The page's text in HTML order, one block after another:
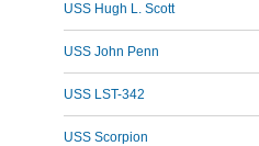
USS Hugh L. Scott
USS John Penn
USS LST-342
USS Scorpion